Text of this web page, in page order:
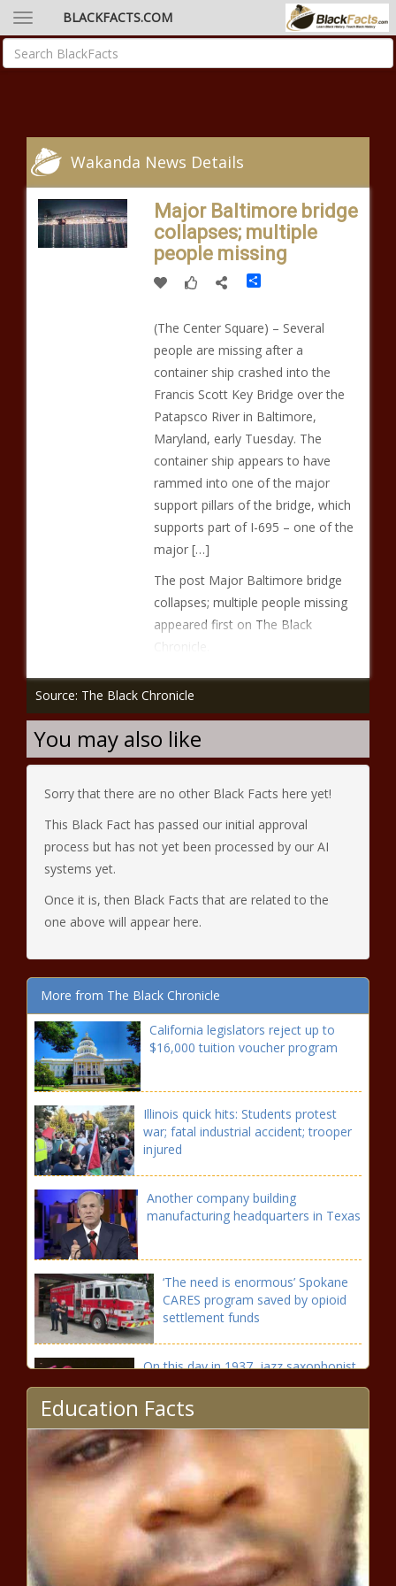
BLACKFACTS.COM
Wakanda News Details
Major Baltimore bridge
collapses; multiple
people missing
Share
(The Center Square) – Several
people are missing after a
container ship crashed into the
Francis Scott Key Bridge over the
Patapsco River in Baltimore,
Maryland, early Tuesday. The
container ship appears to have
rammed into one of the major
support pillars of the bridge, which
supports part of I-695 – one of the
major […]
The post Major Baltimore bridge
collapses; multiple people missing
appeared first on The Black
Chronicle.
Source: The Black Chronicle
You may also like
Sorry that there are no other Black Facts here yet!
This Black Fact has passed our initial approval
process but has not yet been processed by our AI
systems yet.
Once it is, then Black Facts that are related to the
one above will appear here.
More from The Black Chronicle
California legislators reject up to
$16,000 tuition voucher program
Illinois quick hits: Students protest
war; fatal industrial accident; trooper
injured
Another company building
manufacturing headquarters in Texas
‘The need is enormous’ Spokane
CARES program saved by opioid
settlement funds
On this day in 1937, jazz saxophonist
Joe Henderson was born
Expert: Nuclear energy could help
decarbonize electricity sector
On this day in 1923, blues guitarist
Albert King was born in Mississippi
Education Facts